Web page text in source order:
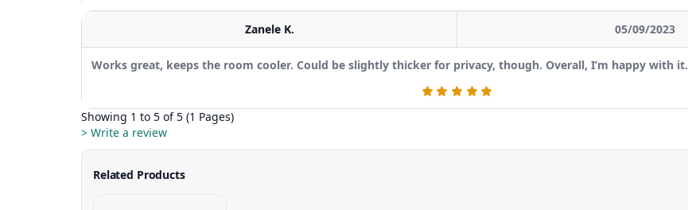
Zanele K. 05/09/2023
Works great, keeps the room cooler. Could be slightly thicker for privacy, though. Overall, I’m happy with it.
Showing 1 to 5 of 5 (1 Pages)
> Write a review
Related Products